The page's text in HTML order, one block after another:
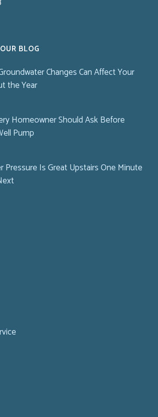
BLOG
Changes Can Affect Your
the Year
Homeowner Should Ask Before
Pump
Pressure Is Great Upstairs One Minute